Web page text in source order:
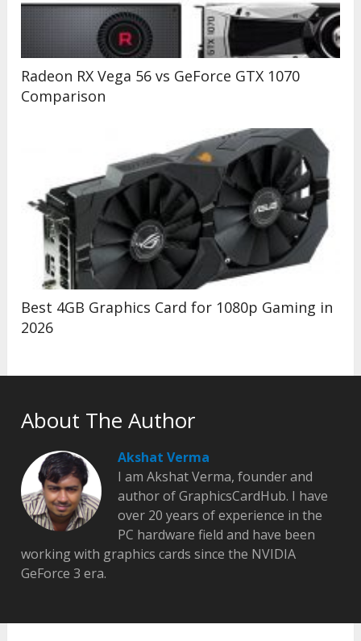
Radeon RX Vega 56 vs GeForce GTX 1070
Comparison
Best 4GB Graphics Card for 1080p Gaming in
2026
About The Author
Akshat Verma
I am Akshat Verma, founder and
author of GraphicsCardHub. I have
over 20 years of experience in the
PC hardware field and have been
working with graphics cards since the NVIDIA
GeForce 3 era.